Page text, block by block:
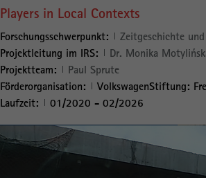
Players in Local Contexts
Forschungsschwerpunkt:
Zeitgeschichte
Projektleitung im IRS:
Dr. Monika
Projektteam:
Paul Sprute
Förderorganisation:
VolkswagenStiftung:
Laufzeit:
01/2020 - 02/2026